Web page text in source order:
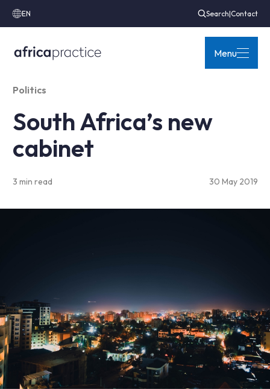
EN Search|Contact
Menu
Politics
South Africa’s new
cabinet
3 min read 30 May 2019